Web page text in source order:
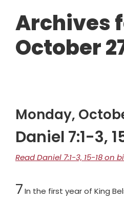
Archives
October
Monday,
Daniel 7:1-3,
Read Daniel 7:1-3, 15-18 on
Chapter
7In the first year of King